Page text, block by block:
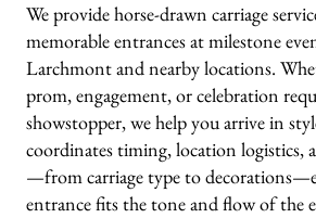
We provide horse-drawn carriage
memorable entrances at milestone
Larchmont and nearby locations.
prom, engagement, or celebration
showstopper, we help you arrive in
coordinates timing, location logistics,
—from carriage type to
entrance fits the tone and flow of the